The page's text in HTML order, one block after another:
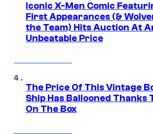
Iconic X-Men Comic
First Appearances (&
the Team) Hits Auction At
Unbeatable Price
The Price Of This Vintage
Ship Has Ballooned Thanks
On The Box